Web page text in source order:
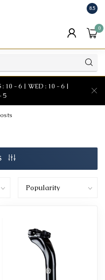
8.5
0
10 - 6 | WED : 10 - 6 |
5